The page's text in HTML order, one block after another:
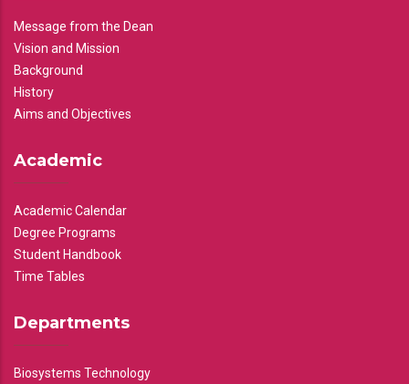
Message from the Dean
Vision and Mission
Background
History
Aims and Objectives
Academic
Academic Calendar
Degree Programs
Student Handbook
Time Tables
Departments
Biosystems Technology